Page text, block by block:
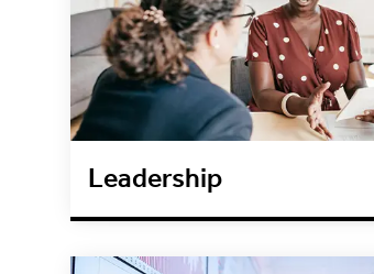
Leadership